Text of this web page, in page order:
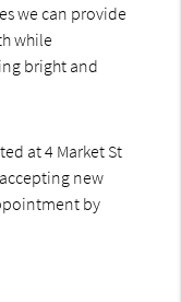
we can provide
while
bright and
at 4 Market St
new
by